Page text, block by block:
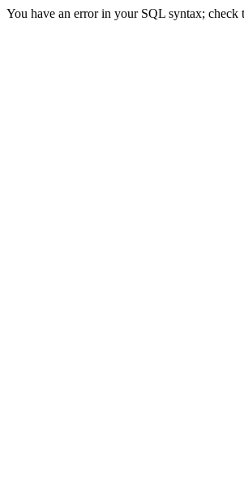
You have an error in your SQL syntax;